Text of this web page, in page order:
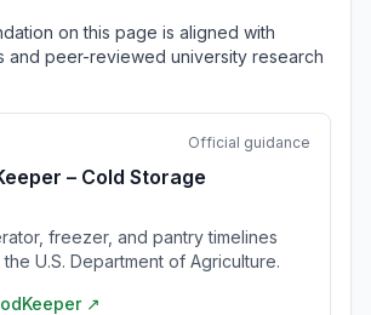
on this page is aligned with
and peer-reviewed university research
Official guidance
– Cold Storage
freezer, and pantry timelines
U.S. Department of Agriculture.
↗